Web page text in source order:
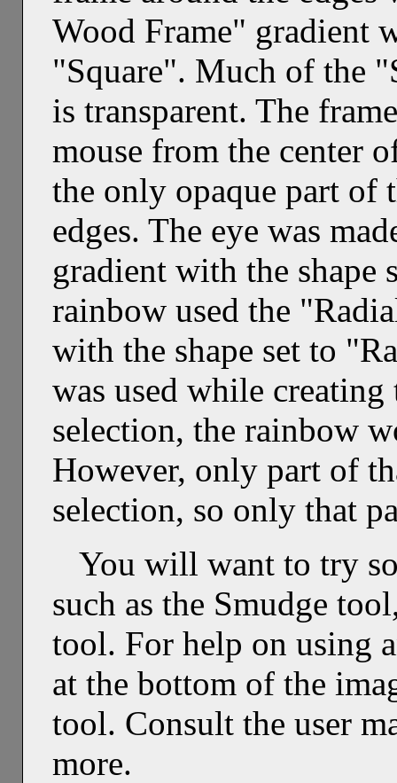
Wood Frame" gradient
"Square". Much of the
is transparent. The
mouse from the center
the only opaque part of
edges. The eye was
gradient with the shape
rainbow used the
with the shape set to
was used while
selection, the rainbow
However, only part of
selection, so only that
You will want to try
such as the Smudge
tool. For help on using
at the bottom of the
tool. Consult the user
more.